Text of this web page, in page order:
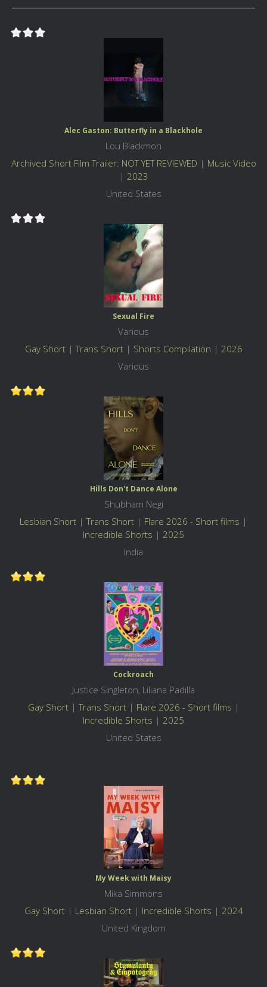
Alec Gaston: Butterfly in a Blackhole
Lou Blackmon
Archived Short Film Trailer: NOT YET REVIEWED | Music Video
| 2023
United States
Sexual Fire
Various
Gay Short|Trans Short| Shorts Compilation | 2026
Various
Hills Don't Dance Alone
Shubham Negi
Lesbian Short |Trans Short | Flare 2026 - Short films |
Incredible Shorts | 2025
India
Cockroach
Justice Singleton, Liliana Padilla
Gay Short|Trans Short| Flare 2026 - Short films |
Incredible Shorts | 2025
United States
My Week with Maisy
Mika Simmons
Gay Short| Lesbian Short| Incredible Shorts | 2024
United Kingdom